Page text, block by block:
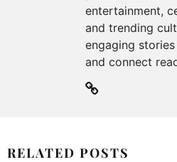
entertainment,
and trending
engaging
and connect
RELATED POSTS